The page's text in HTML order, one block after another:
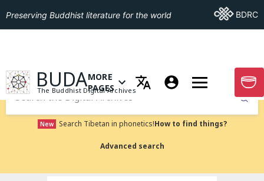
Preserving Buddhist literature for the world Go ToBDRC
GO TO HOMEPAGE
BUDA
The Buddhist Digital Archives
OPEN MENU OF MORE PAGES
MORE
PAGES
GO
Submit
New Search Tibetan in phonetics!How to find things?
Advanced search